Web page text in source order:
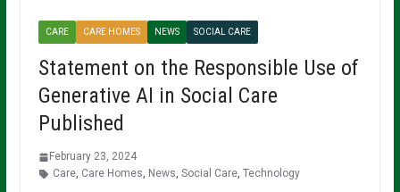
CARE CARE HOMES NEWS SOCIAL CARE
Statement on the Responsible Use of
Generative AI in Social Care
Published
February 23, 2024
Care, Care Homes, News, Social Care, Technology